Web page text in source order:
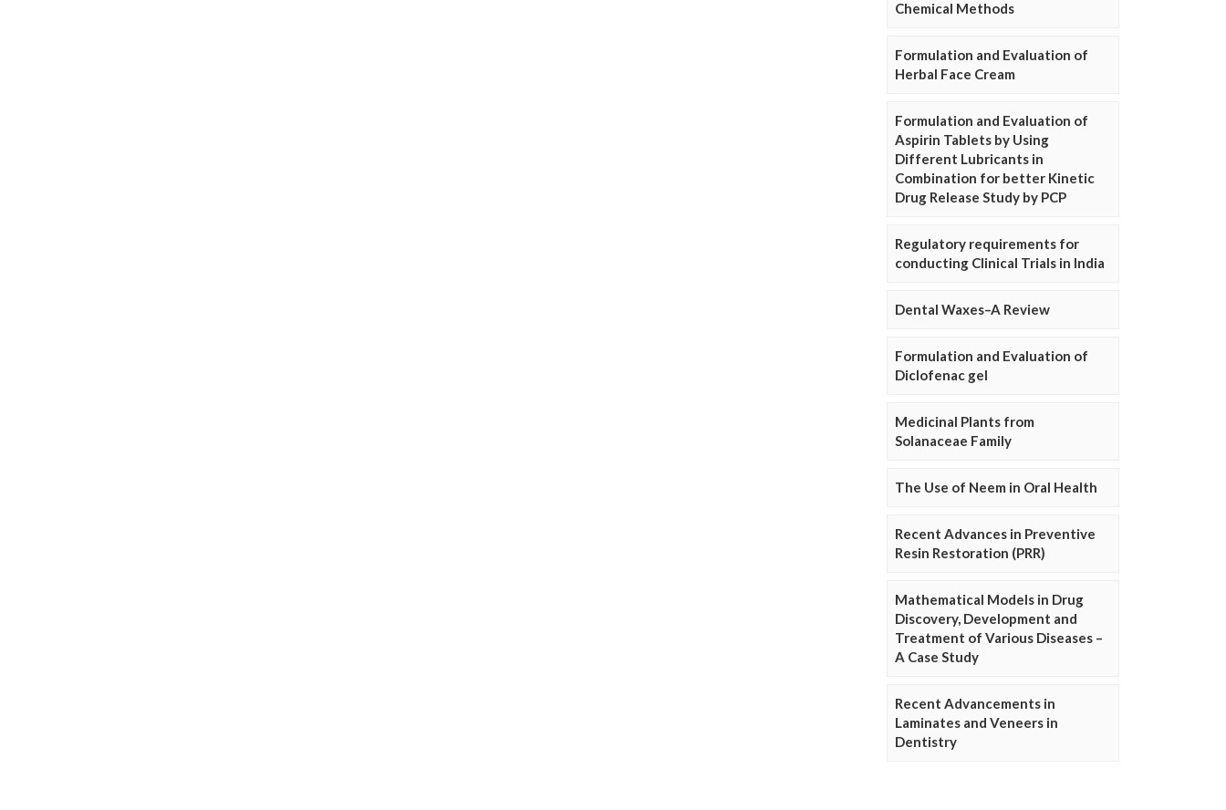
Chemical Methods
Formulation and Evaluation of
Herbal Face Cream
Formulation and Evaluation of
Aspirin Tablets by Using
Different Lubricants in
Combination for better Kinetic
Drug Release Study by PCP
Regulatory requirements for
conducting Clinical Trials in India
Dental Waxes–A Review
Formulation and Evaluation of
Diclofenac gel
Medicinal Plants from
Solanaceae Family
The Use of Neem in Oral Health
Recent Advances in Preventive
Resin Restoration (PRR)
Mathematical Models in Drug
Discovery, Development and
Treatment of Various Diseases –
A Case Study
Recent Advancements in
Laminates and Veneers in
Dentistry